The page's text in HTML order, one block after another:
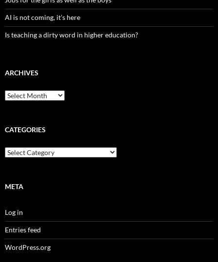
AI is not coming, it’s here
Is teaching a dirty word in higher education?
ARCHIVES
Archives
CATEGORIES
Categories
META
Log in
Entries feed
WordPress.org